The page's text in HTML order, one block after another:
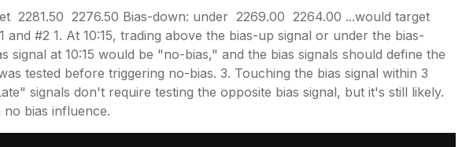
2281.50 2276.50 Bias-down: under 2269.00 2264.00 ...would target
and #2 1. At 10:15, trading above the bias-up signal or under the bias-
at 10:15 would be "no-bias," and the bias signals should define the
tested before triggering no-bias. 3. Touching the bias signal within 3
signals don't require testing the opposite bias signal, but it's still likely.
bias influence.